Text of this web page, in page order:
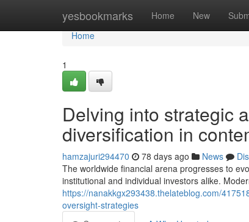
yesbookmarks Home New
Home
Home
1
Delving into strategic
diversification in
hamzajuri294470 78 days ago News
The worldwide financial arena progresses to
institutional and individual investors alike.
https://nanakkgx293438.thelateblog.com/
oversight-strategies